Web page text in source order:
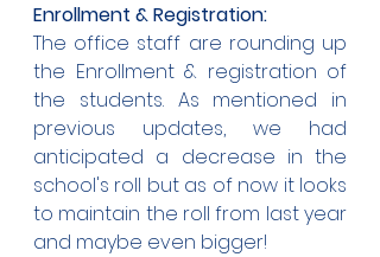
Enrollment & Registration:
The office staff are rounding up
the Enrollment & registration of
the students. As mentioned in
previous updates, we had
anticipated a decrease in the
school's roll but as of now it looks
to maintain the roll from last year
and maybe even bigger!